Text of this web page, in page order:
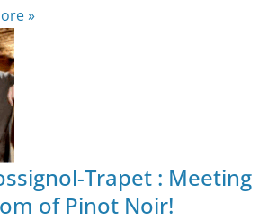
»
Trapet : Meeting
of Pinot Noir!